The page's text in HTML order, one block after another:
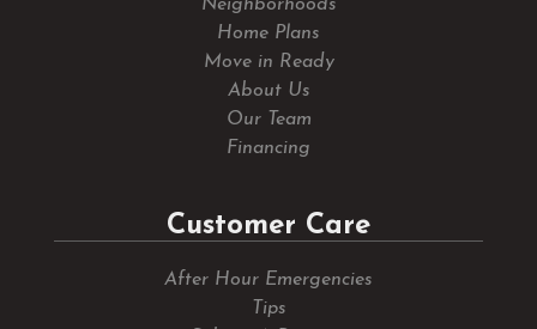
Neighborhoods
Home Plans
Move in Ready
About Us
Our Team
Financing
Customer Care
After Hour Emergencies
Tips